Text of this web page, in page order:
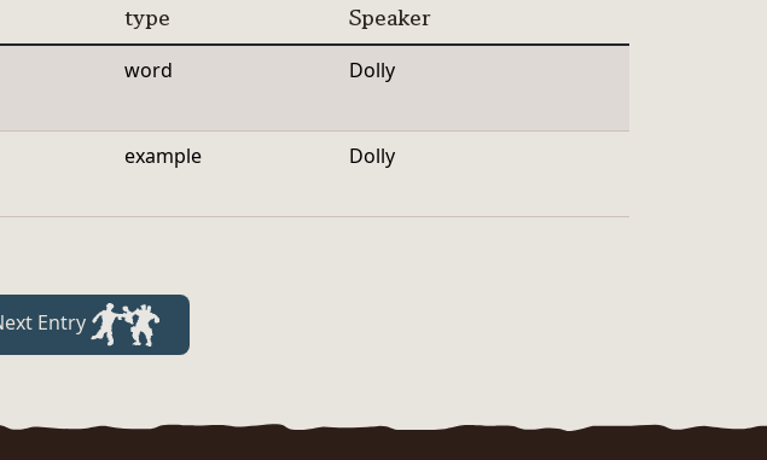
type Speaker
word Dolly
example Dolly
Entry